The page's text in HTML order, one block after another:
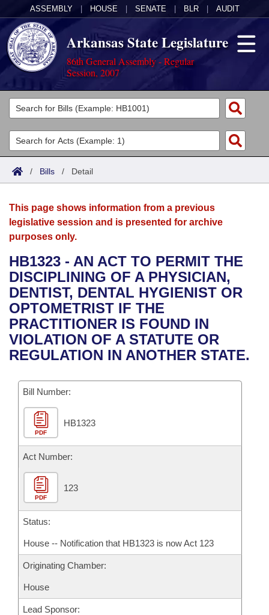
ASSEMBLY HOUSE SENATE BLR AUDIT
Arkansas State Legislature
86th General Assembly - Regular
Session, 2007
Legislators
List All
Search
Committees
Joint
House
Bills in House Committees
Bills in Senate Committees
Bills in Joint Committees
Acts
Search by Range
Advanced Search
Bills
Search by Range
Advanced Search
Recent Activities
Recently Filed
Personalized Bill Tracking
Bill Conflicts Report
Calendars
Meetings and Events
Bills on Committee Agendas
House
Senate
House Budget
Senate Budget
House Roll Call
Arkansas Law
Arkansas Code and Constitution of 1874
Uncodified Historic Legislation
Governor's Veto List
Budget
Search Center
/ Bills / Detail
This page shows information from a previous
legislative session and is presented for archive
purposes only.
HB1323 - AN ACT TO PERMIT THE
DISCIPLINING OF A PHYSICIAN,
DENTIST, DENTAL HYGIENIST OR
OPTOMETRIST IF THE
PRACTITIONER IS FOUND IN
VIOLATION OF A STATUTE OR
REGULATION IN ANOTHER STATE.
Bill Number:
PDF
HB1323
Act Number:
PDF
123
Status:
House -- Notification that HB1323 is now Act 123
Originating Chamber:
House
Lead Sponsor: